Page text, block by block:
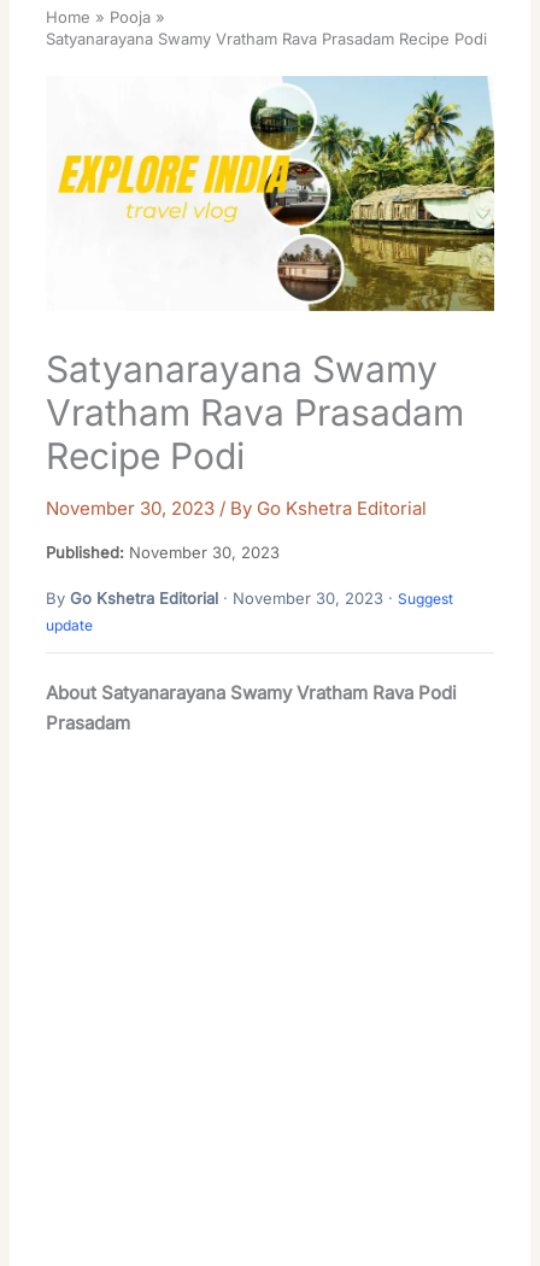
Home
Pooja
Satyanarayana Swamy Vratham Rava Prasadam Recipe Podi
Satyanarayana Swamy
Vratham Rava Prasadam
Recipe Podi
November 30, 2023 / By Go Kshetra Editorial
Published: November 30, 2023
ByGo Kshetra Editorial · November 30, 2023 ·Suggest
update
About Satyanarayana Swamy Vratham Rava Podi
Prasadam